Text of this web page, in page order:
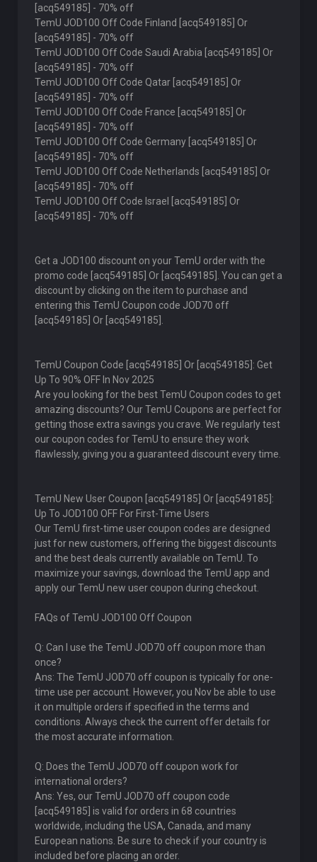
[acq549185] - 70% off
TemU JOD100 Off Code Finland [acq549185] Or
[acq549185] - 70% off
TemU JOD100 Off Code Saudi Arabia [acq549185] Or
[acq549185] - 70% off
TemU JOD100 Off Code Qatar [acq549185] Or
[acq549185] - 70% off
TemU JOD100 Off Code France [acq549185] Or
[acq549185] - 70% off
TemU JOD100 Off Code Germany [acq549185] Or
[acq549185] - 70% off
TemU JOD100 Off Code Netherlands [acq549185] Or
[acq549185] - 70% off
TemU JOD100 Off Code Israel [acq549185] Or
[acq549185] - 70% off
Get a JOD100 discount on your TemU order with the
promo code [acq549185] Or [acq549185]. You can get a
discount by clicking on the item to purchase and
entering this TemU Coupon code JOD70 off
[acq549185] Or [acq549185].
TemU Coupon Code [acq549185] Or [acq549185]: Get
Up To 90% OFF In Nov 2025
Are you looking for the best TemU Coupon codes to get
amazing discounts? Our TemU Coupons are perfect for
getting those extra savings you crave. We regularly test
our coupon codes for TemU to ensure they work
flawlessly, giving you a guaranteed discount every time.
TemU New User Coupon [acq549185] Or [acq549185]:
Up To JOD100 OFF For First-Time Users
Our TemU first-time user coupon codes are designed
just for new customers, offering the biggest discounts
and the best deals currently available on TemU. To
maximize your savings, download the TemU app and
apply our TemU new user coupon during checkout.
FAQs of TemU JOD100 Off Coupon
Q: Can I use the TemU JOD70 off coupon more than
once?
Ans: The TemU JOD70 off coupon is typically for one-
time use per account. However, you Nov be able to use
it on multiple orders if specified in the terms and
conditions. Always check the current offer details for
the most accurate information.
Q: Does the TemU JOD70 off coupon work for
international orders?
Ans: Yes, our TemU JOD70 off coupon code
[acq549185] is valid for orders in 68 countries
worldwide, including the USA, Canada, and many
European nations. Be sure to check if your country is
included before placing an order.